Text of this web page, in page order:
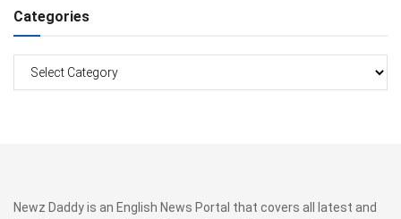
Categories
Newz Daddy is an English News Portal that covers all latest and